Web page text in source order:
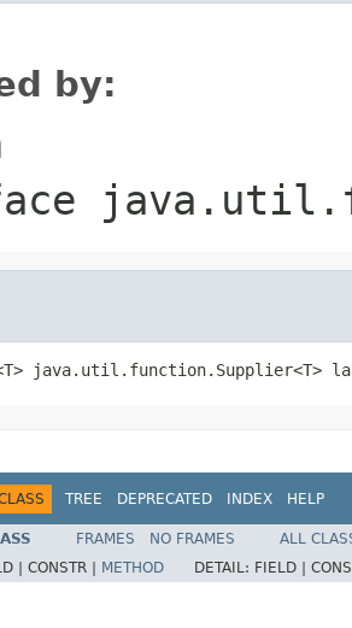
by:
java.util.function.Supplier<T>
TREE DEPRECATED INDEX HELP
FRAMES NO FRAMES
ALL
| CONSTR | METHOD DETAIL: FIELD |